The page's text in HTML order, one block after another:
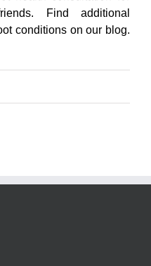
Find additional
conditions on our blog.